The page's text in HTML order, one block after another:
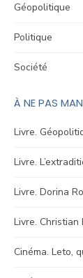
Géopolitique
Politique
Société
À NE PAS
Livre.
Livre.
Livre. Dorina
Livre. Christian
Cinéma. Leto,